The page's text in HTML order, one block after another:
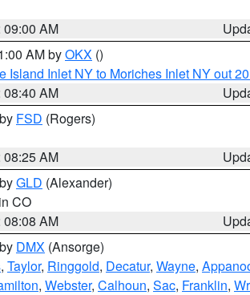
09:00 AM
AM byOKX ()
Island Inlet NY to Moriches Inlet NY out
08:40 AM
FSD (Rogers)
08:25 AM
GLD (Alexander)
CO
08:08 AM
DMX (Ansorge)
, Taylor, Ringgold, Decatur, Wayne,
, Webster, Calhoun, Sac, Franklin,